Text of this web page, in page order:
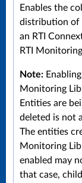
Enables the
distribution of
an RTI
RTI
Note:
Monitoring
Entities are
deleted is not
The entities
Monitoring
enabled may
that case,